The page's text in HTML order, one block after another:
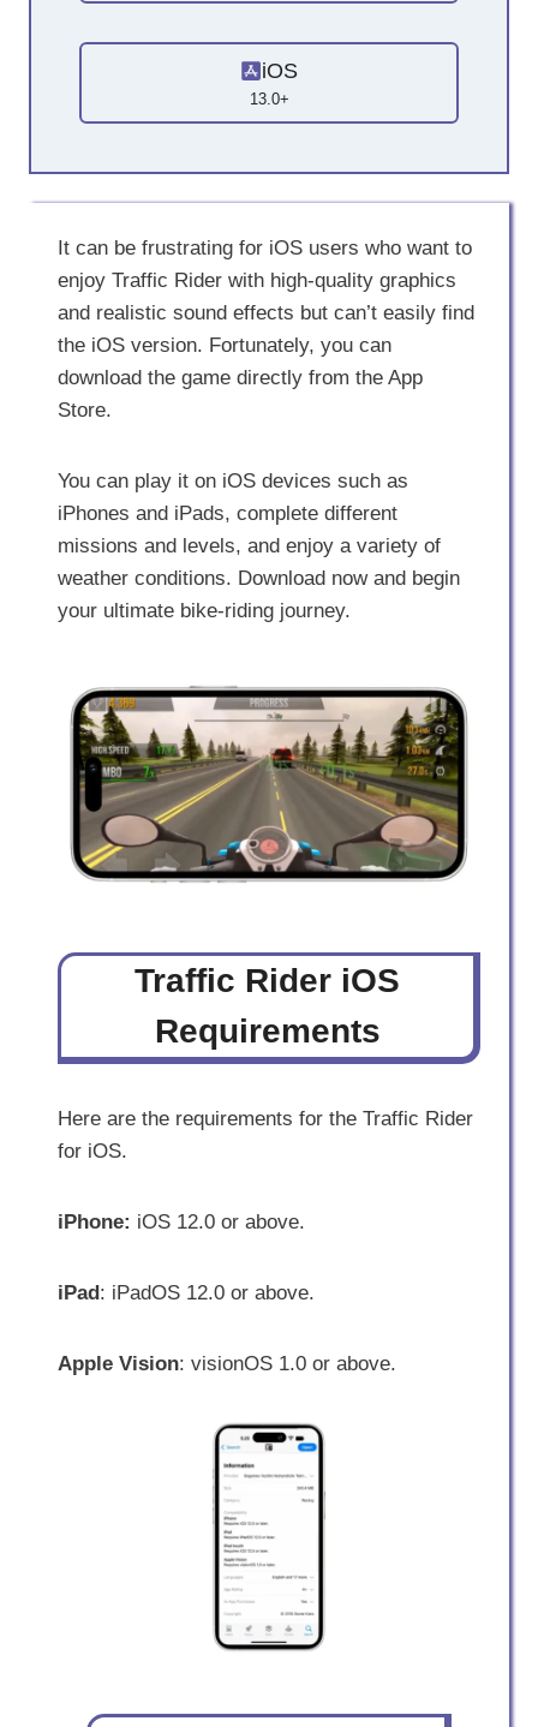
iOS
13.0+
It can be frustrating for iOS users who want to
enjoy Traffic Rider with high-quality graphics
and realistic sound effects but can’t easily find
the iOS version. Fortunately, you can
download the game directly from the App
Store.
You can play it on iOS devices such as
iPhones and iPads, complete different
missions and levels, and enjoy a variety of
weather conditions. Download now and begin
your ultimate bike-riding journey.
Traffic Rider iOS
Requirements
Here are the requirements for the Traffic Rider
for iOS.
iPhone: iOS 12.0 or above.
iPad : iPadOS 12.0 or above.
Apple Vision: visionOS 1.0 or above.